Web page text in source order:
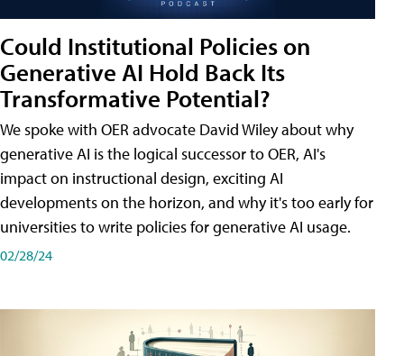
Could Institutional Policies on
Generative AI Hold Back Its
Transformative Potential?
We spoke with OER advocate David Wiley about why
generative AI is the logical successor to OER, AI's
impact on instructional design, exciting AI
developments on the horizon, and why it's too early for
universities to write policies for generative AI usage.
02/28/24